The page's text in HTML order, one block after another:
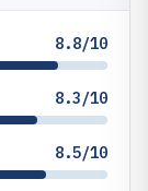
8.8/10
8.3/10
8.5/10